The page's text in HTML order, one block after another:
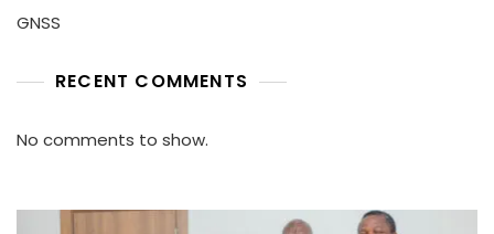
GNSS
RECENT COMMENTS
No comments to show.